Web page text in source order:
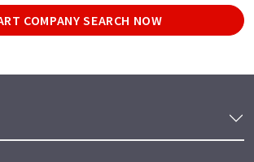
COMPANY SEARCH NOW